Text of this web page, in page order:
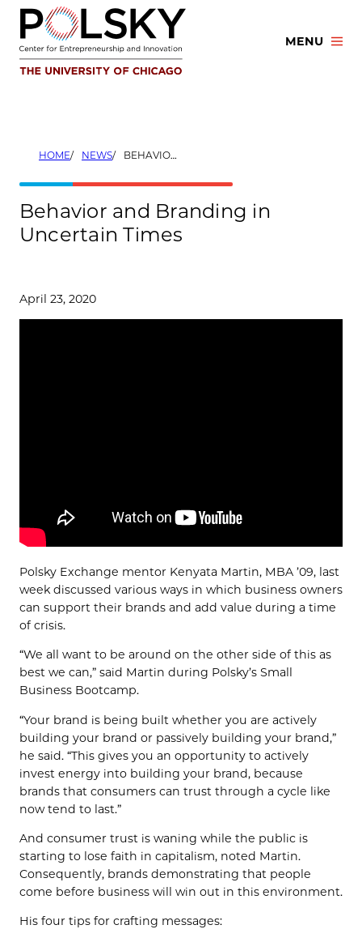
Skip
content
MENU
HOME NEWS BEHAVIOR AND BRANDING IN UNCERTAIN TIMES
Behavior and Branding in
Uncertain Times
April 23, 2020
Polsky Exchange mentor Kenyata Martin, MBA ’09, last
week discussed various ways in which business owners
can support their brands and add value during a time
of crisis.
“We all want to be around on the other side of this as
best we can,” said Martin during Polsky’s Small
Business Bootcamp.
“Your brand is being built whether you are actively
building your brand or passively building your brand,”
he said. “This gives you an opportunity to actively
invest energy into building your brand, because
brands that consumers can trust through a cycle like
now tend to last.”
And consumer trust is waning while the public is
starting to lose faith in capitalism, noted Martin.
Consequently, brands demonstrating that people
come before business will win out in this environment.
His four tips for crafting messages: